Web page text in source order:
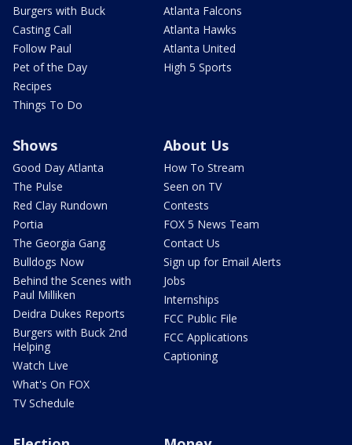
Burgers with Buck
Casting Call
Follow Paul
Pet of the Day
Recipes
Things To Do
Atlanta Falcons
Atlanta Hawks
Atlanta United
High 5 Sports
Shows
Good Day Atlanta
The Pulse
Red Clay Rundown
Portia
The Georgia Gang
Bulldogs Now
Behind the Scenes with
Paul Milliken
Deidra Dukes Reports
Burgers with Buck 2nd
Helping
Watch Live
What's On FOX
TV Schedule
About Us
How To Stream
Seen on TV
Contests
FOX 5 News Team
Contact Us
Sign up for Email Alerts
Jobs
Internships
FCC Public File
FCC Applications
Captioning